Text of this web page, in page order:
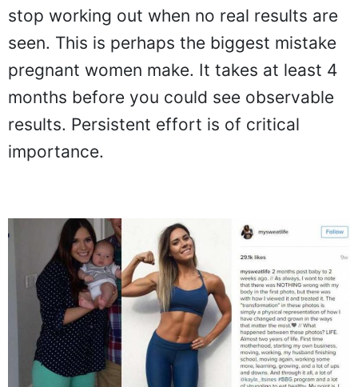
stop working out when no real results are
seen. This is perhaps the biggest mistake
pregnant women make. It takes at least 4
months before you could see observable
results. Persistent effort is of critical
importance.